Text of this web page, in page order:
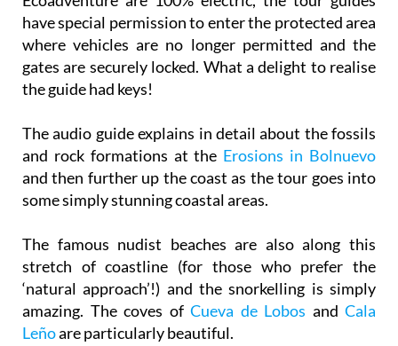
where vehicles are no longer permitted and the
gates are securely locked. What a delight to realise
the guide had keys!
The audio guide explains in detail about the fossils
and then further up the coast as the tour goes into
some simply stunning coastal areas.
The famous nudist beaches are also along this
‘natural approach’!) and the snorkelling is simply
amazing. The coves ofCueva de Lobosand
Cala
Leñoare particularly beautiful.